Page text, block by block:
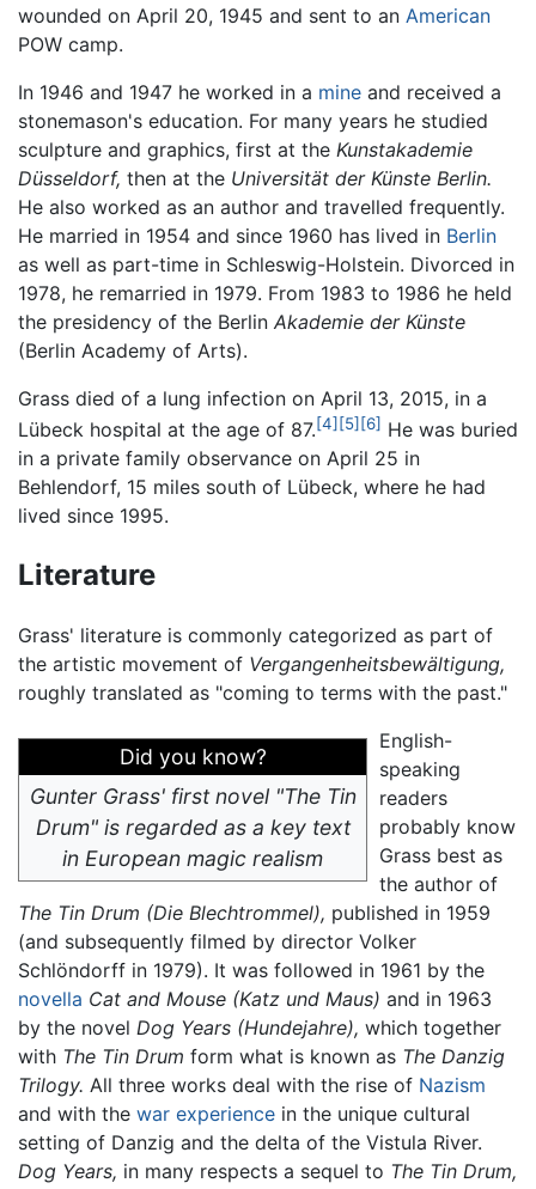
wounded on April 20, 1945 and sent to an American
POW camp.
In 1946 and 1947 he worked in a mine and received a
stonemason's education. For many years he studied
sculpture and graphics, first at the Kunstakademie
Düsseldorf, then at the Universität der Künste Berlin.
He also worked as an author and travelled frequently.
He married in 1954 and since 1960 has lived in Berlin
as well as part-time in Schleswig-Holstein. Divorced in
1978, he remarried in 1979. From 1983 to 1986 he held
the presidency of the Berlin Akademie der Künste
(Berlin Academy of Arts).
Grass died of a lung infection on April 13, 2015, in a
Lübeck hospital at the age of 87.[4] [5] [6] He was buried
in a private family observance on April 25 in
Behlendorf, 15 miles south of Lübeck, where he had
lived since 1995.
Literature
Grass' literature is commonly categorized as part of
the artistic movement of Vergangenheitsbewältigung,
roughly translated as "coming to terms with the past."
Did you know?
Gunter Grass' first novel "The Tin
Drum" is regarded as a key text
in European magic realism
English-
speaking
readers
probably know
Grass best as
the author of
The Tin Drum (Die Blechtrommel), published in 1959
(and subsequently filmed by director Volker
Schlöndorff in 1979). It was followed in 1961 by the
novella Cat and Mouse (Katz und Maus) and in 1963
by the novel Dog Years (Hundejahre), which together
with The Tin Drum form what is known as The Danzig
Trilogy. All three works deal with the rise of Nazism
and with the war experience in the unique cultural
setting of Danzig and the delta of the Vistula River.
Dog Years, in many respects a sequel to The Tin Drum,